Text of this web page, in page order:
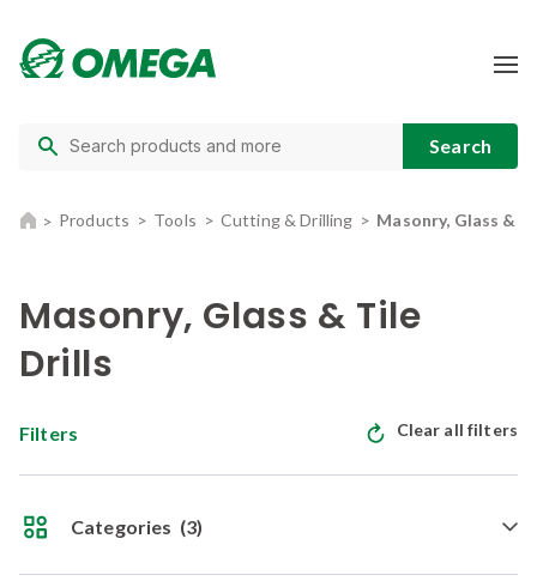
Products Tools Cutting & Drilling Masonry, Glass &
Masonry, Glass & Tile
Drills
Filters Clear all filters
Categories (3)